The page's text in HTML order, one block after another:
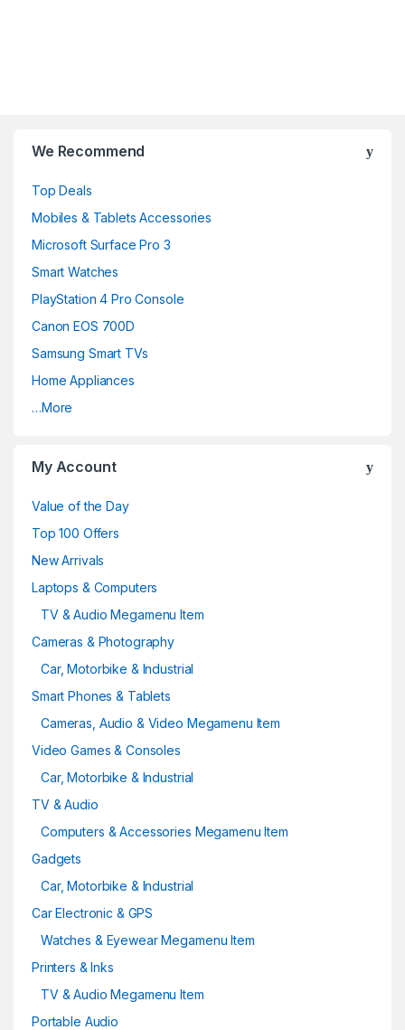
We Recommend
Top Deals
Mobiles & Tablets Accessories
Microsoft Surface Pro 3
Smart Watches
PlayStation 4 Pro Console
Canon EOS 700D
Samsung Smart TVs
Home Appliances
…More
My Account
Value of the Day
Top 100 Offers
New Arrivals
Laptops & Computers
TV & Audio Megamenu Item
Cameras & Photography
Car, Motorbike & Industrial
Smart Phones & Tablets
Cameras, Audio & Video Megamenu Item
Video Games & Consoles
Car, Motorbike & Industrial
TV & Audio
Computers & Accessories Megamenu Item
Gadgets
Car, Motorbike & Industrial
Car Electronic & GPS
Watches & Eyewear Megamenu Item
Printers & Inks
TV & Audio Megamenu Item
Portable Audio